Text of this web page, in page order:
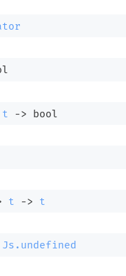
t -> bool
t -> t
Js.undefined